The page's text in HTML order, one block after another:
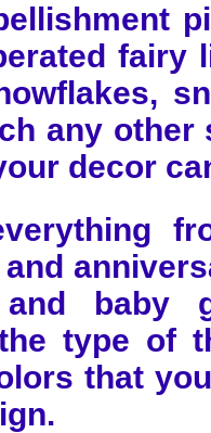
fairy
any
decor
and baby
type of
that